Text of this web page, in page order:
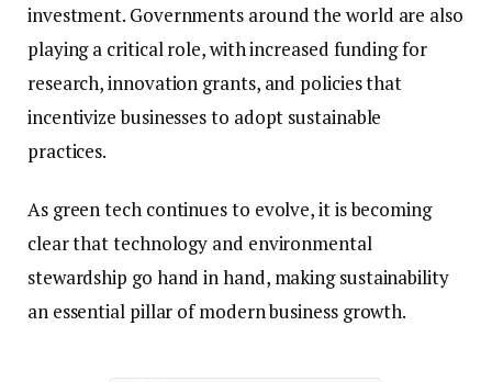
investment. Governments around the world are also
playing a critical role, with increased funding for
research, innovation grants, and policies that
incentivize businesses to adopt sustainable
practices.
As green tech continues to evolve, it is becoming
clear that technology and environmental
stewardship go hand in hand, making sustainability
an essential pillar of modern business growth.